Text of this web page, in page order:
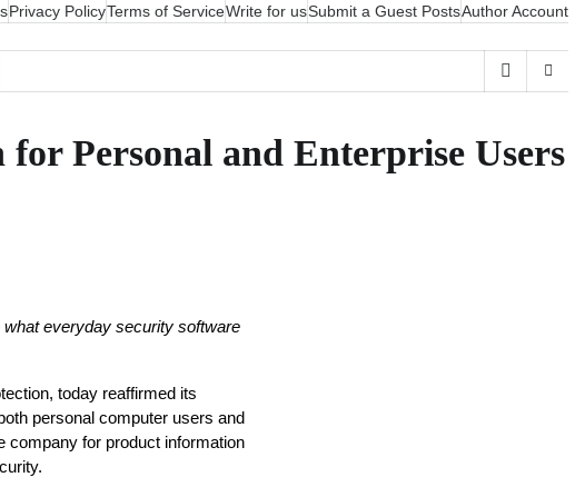
Privacy PolicyTerms of ServiceWrite for usSubmit a Guest PostsAuthor Account
Personal and Enterprise Users
what everyday security software
today reaffirmed its
personal computer users and
company for product information